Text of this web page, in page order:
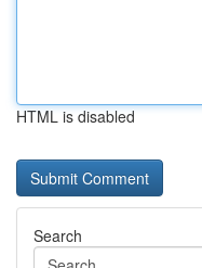
HTML is disabled
Search